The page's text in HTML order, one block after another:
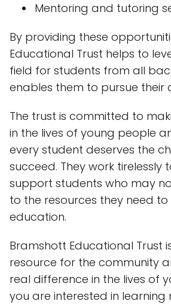
Mentoring and tutoring
By providing these
Educational Trust helps to
field for students from all
enables them to pursue their
The trust is committed to
in the lives of young people
every student deserves the
succeed. They work tirelessly
support students who may
to the resources they need to
education.
Bramshott Educational Trust
resource for the community
real difference in the lives of
you are interested in